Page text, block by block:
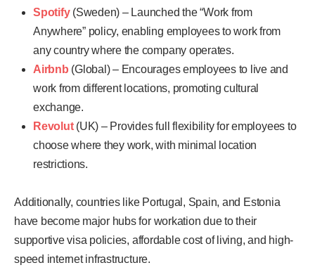
Spotify(Sweden) – Launched the “Work from
Anywhere” policy, enabling employees to work from
any country where the company operates.
Airbnb (Global) – Encourages employees to live and
work from different locations, promoting cultural
exchange.
Revolut(UK) – Provides full flexibility for employees to
choose where they work, with minimal location
restrictions.
Additionally, countries like Portugal, Spain, and Estonia
have become major hubs for workation due to their
supportive visa policies, affordable cost of living, and high-
speed internet infrastructure.